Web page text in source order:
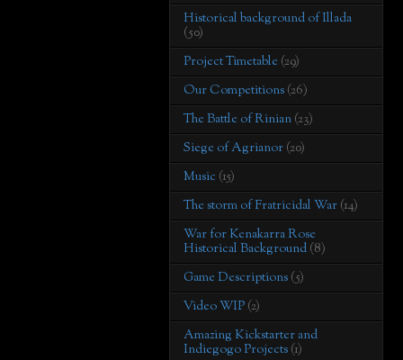
Historical background of Illada
(50)
Project Timetable (29)
Our Competitions (26)
The Battle of Rinian (23)
Siege of Agrianor (20)
Music (15)
The storm of Fratricidal War (14)
War for Kenakarra Rose
Historical Background (8)
Game Descriptions (5)
Video WIP (2)
Amazing Kickstarter and
Indiegogo Projects (1)